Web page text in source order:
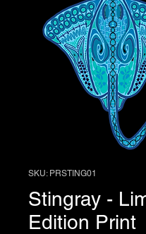
SKU: PRSTING01
Stingray -
Edition Print